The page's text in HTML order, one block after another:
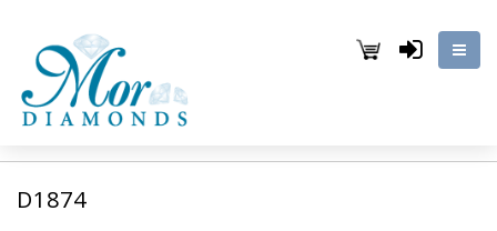
D1874